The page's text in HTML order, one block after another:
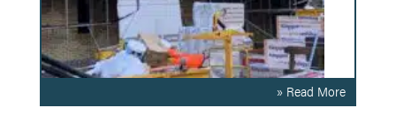
» Read More